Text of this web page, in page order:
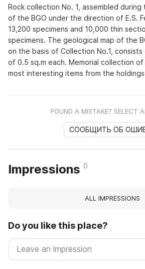
Rock collection No. 1, assembled
of the BGO under the direction of E.S.
13,200 specimens and 10,000 thin
specimens. The geological map of the
on the basis of Collection No.1,
of 0.5 sq.m each. Memorial collection
most interesting items from the
FOUND A MISTAKE? SELECT
СООБЩИТЬ ОБ
Impressions 0
ALL IMPRESSIONS
Do you like this place?